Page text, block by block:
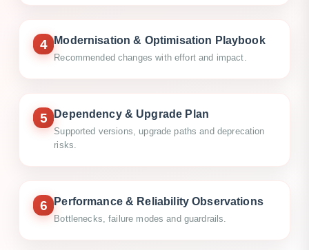
4 Modernisation & Optimisation Playbook
Recommended changes with effort and impact.
5 Dependency & Upgrade Plan
Supported versions, upgrade paths and deprecation
risks.
6 Performance & Reliability Observations
Bottlenecks, failure modes and guardrails.